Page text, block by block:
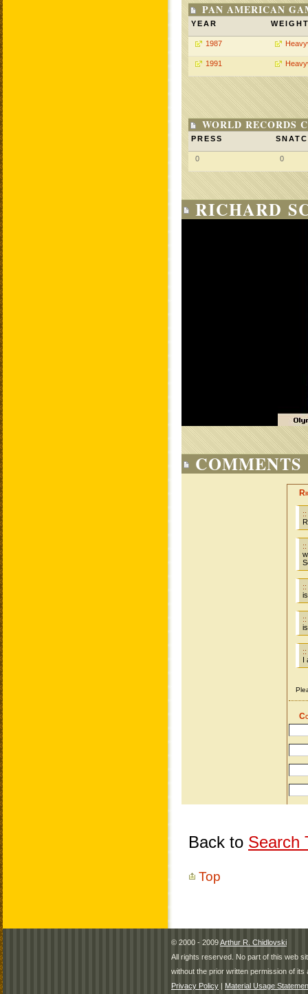
PAN AMERICAN
YEAR
1987
1991
WORLD RECORDS
PRESS
0 0
RICHARD
COMMENTS
Back to Search
Top
© 2000 - 2009Arthur R. Chidlovski
All rights reserved. No part of this web
without the prior written permission of its
Privacy Policy | Material Usage